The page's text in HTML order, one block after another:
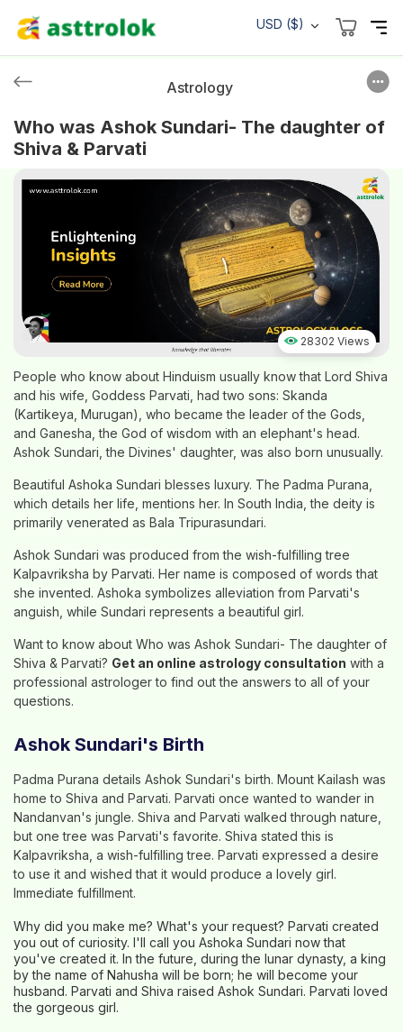
USD ($)
Astrology
Who was Ashok Sundari- The daughter of
Shiva & Parvati
28302 Views
People who know about Hinduism usually know that Lord Shiva
and his wife, Goddess Parvati, had two sons: Skanda
(Kartikeya, Murugan), who became the leader of the Gods,
and Ganesha, the God of wisdom with an elephant's head.
Ashok Sundari, the Divines' daughter, was also born unusually.
Beautiful Ashoka Sundari blesses luxury. The Padma Purana,
which details her life, mentions her. In South India, the deity is
primarily venerated as Bala Tripurasundari.
Ashok Sundari was produced from the wish-fulfilling tree
Kalpavriksha by Parvati. Her name is composed of words that
she invented. Ashoka symbolizes alleviation from Parvati's
anguish, while Sundari represents a beautiful girl.
Want to know about Who was Ashok Sundari- The daughter of
Shiva & Parvati? Get an online astrology consultation with a
professional astrologer to find out the answers to all of your
questions.
Ashok Sundari's Birth
Padma Purana details Ashok Sundari's birth. Mount Kailash was
home to Shiva and Parvati. Parvati once wanted to wander in
Nandanvan's jungle. Shiva and Parvati walked through nature,
but one tree was Parvati's favorite. Shiva stated this is
Kalpavriksha, a wish-fulfilling tree. Parvati expressed a desire
to use it and wished that it would produce a lovely girl.
Immediate fulfillment.
Why did you make me? What's your request? Parvati created
you out of curiosity. I'll call you Ashoka Sundari now that
you've created it. In the future, during the lunar dynasty, a king
by the name of Nahusha will be born; he will become your
husband. Parvati and Shiva raised Ashok Sundari. Parvati loved
the gorgeous girl.